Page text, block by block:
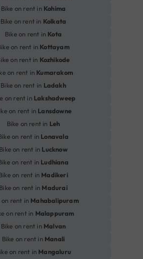
Bike on rent in Kohima
Bike on rent in Kolkata
Bike on rent in Kota
on rent in Kottayam
on rent in Kozhikode
on rent in Kumarakom
Bike on rent in Ladakh
on rent in Lakshadweep
on rent in Lansdowne
Bike on rent in Leh
on rent in Lonavala
Bike on rent in Lucknow
on rent in Ludhiana
on rent in Madikeri
Bike on rent in Madurai
on rent in Mahabalipuram
on rent in Malappuram
Bike on rent in Malvan
Bike on rent in Manali
on rent in Mangaluru